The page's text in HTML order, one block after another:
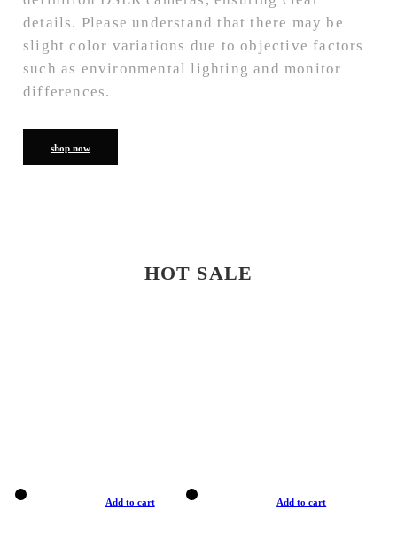
details. Please understand that there may be
slight color variations due to objective factors
such as environmental lighting and monitor
differences.
shop now
HOT SALE
Add to cart Add to cart